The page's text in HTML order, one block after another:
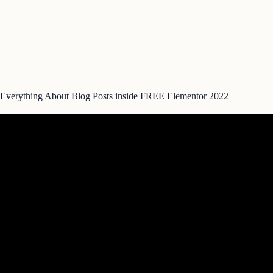
Everything About Blog Posts inside FREE Elementor 2022